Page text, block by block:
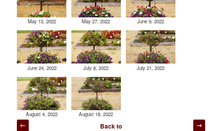
May 13, 2022 May 27, 2022 June 9, 2022
June 24, 2022 July 8, 2022 July 21, 2022
August 4, 2022 August 18, 2022
Post
Back to